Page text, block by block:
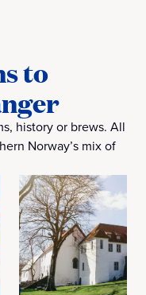
to
history or brews. All
Norway’s mix of